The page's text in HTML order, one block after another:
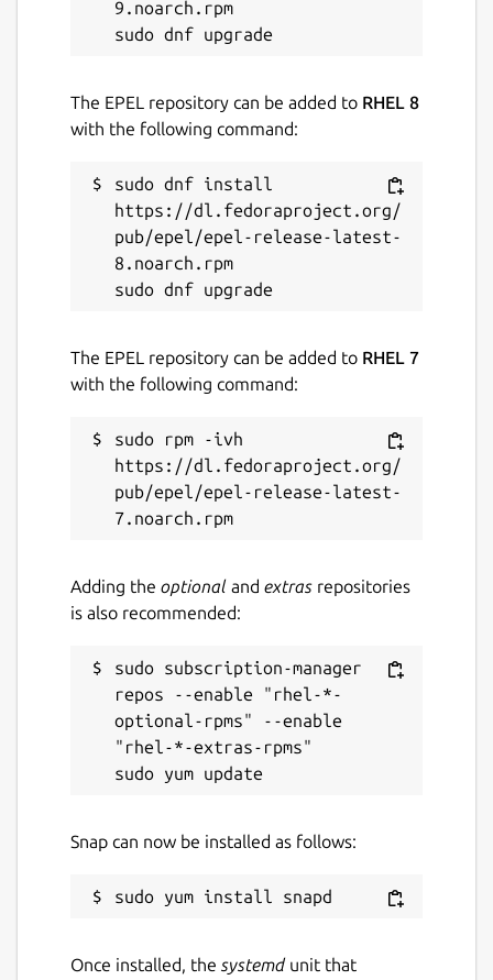
Proprietary
Last updated
28 June 2026 -latest/beta
1 August 2026 -latest/edge
support@sql-client.com
Report a Snap Store violation
9.noarch.rpm
The EPEL repository can be added to RHEL 8
with the following command:
sudo dnf install
https://dl.fedoraproject.org/
pub/epel/epel-release-latest-
8.noarch.rpm
The EPEL repository can be added to RHEL 7
with the following command:
sudo rpm -ivh
https://dl.fedoraproject.org/
pub/epel/epel-release-latest-
Adding the optional and extras repositories
is also recommended:
sudo subscription-manager
repos --enable "rhel-*-
optional-rpms" --enable
"rhel-*-extras-rpms"
Snap can now be installed as follows:
Once installed, the systemdunit that